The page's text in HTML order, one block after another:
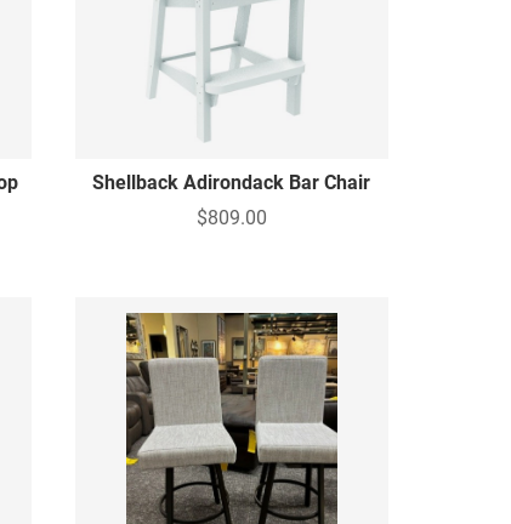
Shellback Adirondack Bar Chair
$809.00